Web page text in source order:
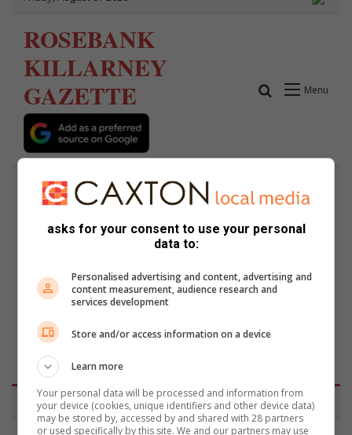
Keys School in Parktown draws
attention to autism
asks for your consent to use your personal
data to:
Personalised advertising and content, advertising and
content measurement, audience research and
services development
Store and/or access information on a device
Learn more
Your personal data will be processed and information from
your device (cookies, unique identifiers and other device data)
may be stored by, accessed by and shared with 28 partners
or used specifically by this site. We and our partners may use